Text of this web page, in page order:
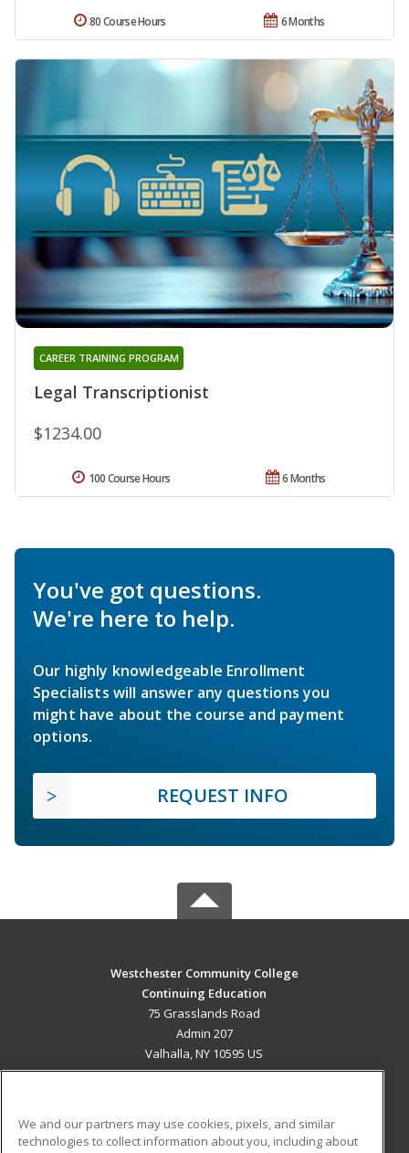
6 Months
80 Course Hours
Legal Transcriptionist
CAREER TRAINING PROGRAM
$1234.00
6 Months
100 Course Hours
You've got questions.
We're here to help.
Our highly knowledgeable Enrollment
Specialists will answer any questions you
might have about the course and payment
options.
REQUEST INFO
Westchester Community College
Continuing Education
75 Grasslands Road
Admin 207
Valhalla, NY 10595 US
We and our partners may use cookies, pixels, and similar
technologies to collect information about you, including about